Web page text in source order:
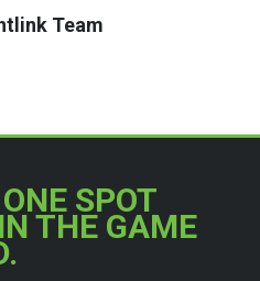
Team
SPOT
THE GAME